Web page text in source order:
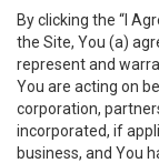
By clicking the “I
the Site, You (a)
represent and
You are acting on
corporation,
incorporated, if
business, and You